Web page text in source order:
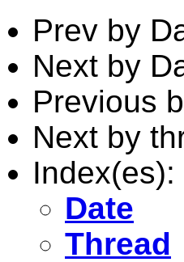
Prev by
Next by
Previous
Next by
Index(es):
Date
Thread